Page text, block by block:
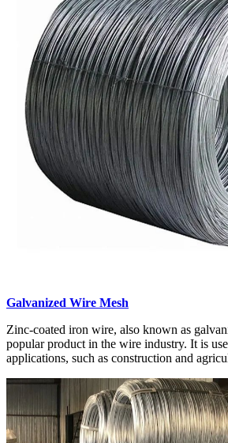
Galvanized Wire Mesh
Zinc-coated iron wire, also known as
popular product in the wire industry. It is
applications, such as construction and